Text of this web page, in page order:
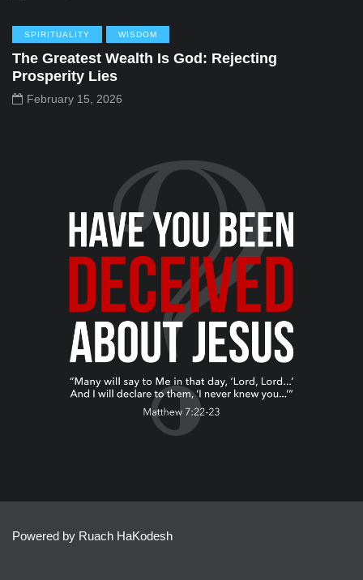
SPIRITUALITY WISDOM
The Greatest Wealth Is God: Rejecting
Prosperity Lies
February 15, 2026
Powered by Ruach HaKodesh